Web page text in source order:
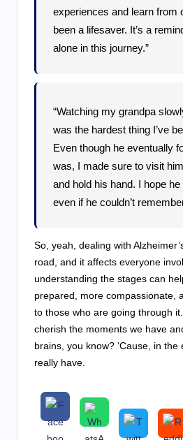
experiences and learn from
been a lifesaver. It’s a
alone in this journey.”
“Watching my grandpa
was the hardest thing I’ve
Even though he eventually
was, I made sure to visit
and hold his hand. I hope
even if he couldn’t
So, yeah, dealing with
road, and it affects everyone
understanding the stages can
prepared, more compassionate,
to those who are going through
cherish the moments we have
brains, you know? ‘Cause, in the
really have.